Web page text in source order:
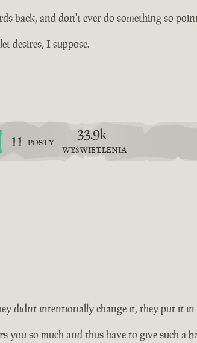
back, and don't ever do something so
desires, I suppose.
11 POSTY 33.9k
WYŚWIETLENIA
didnt intentionally change it, they put it
you so much and thus have to give such